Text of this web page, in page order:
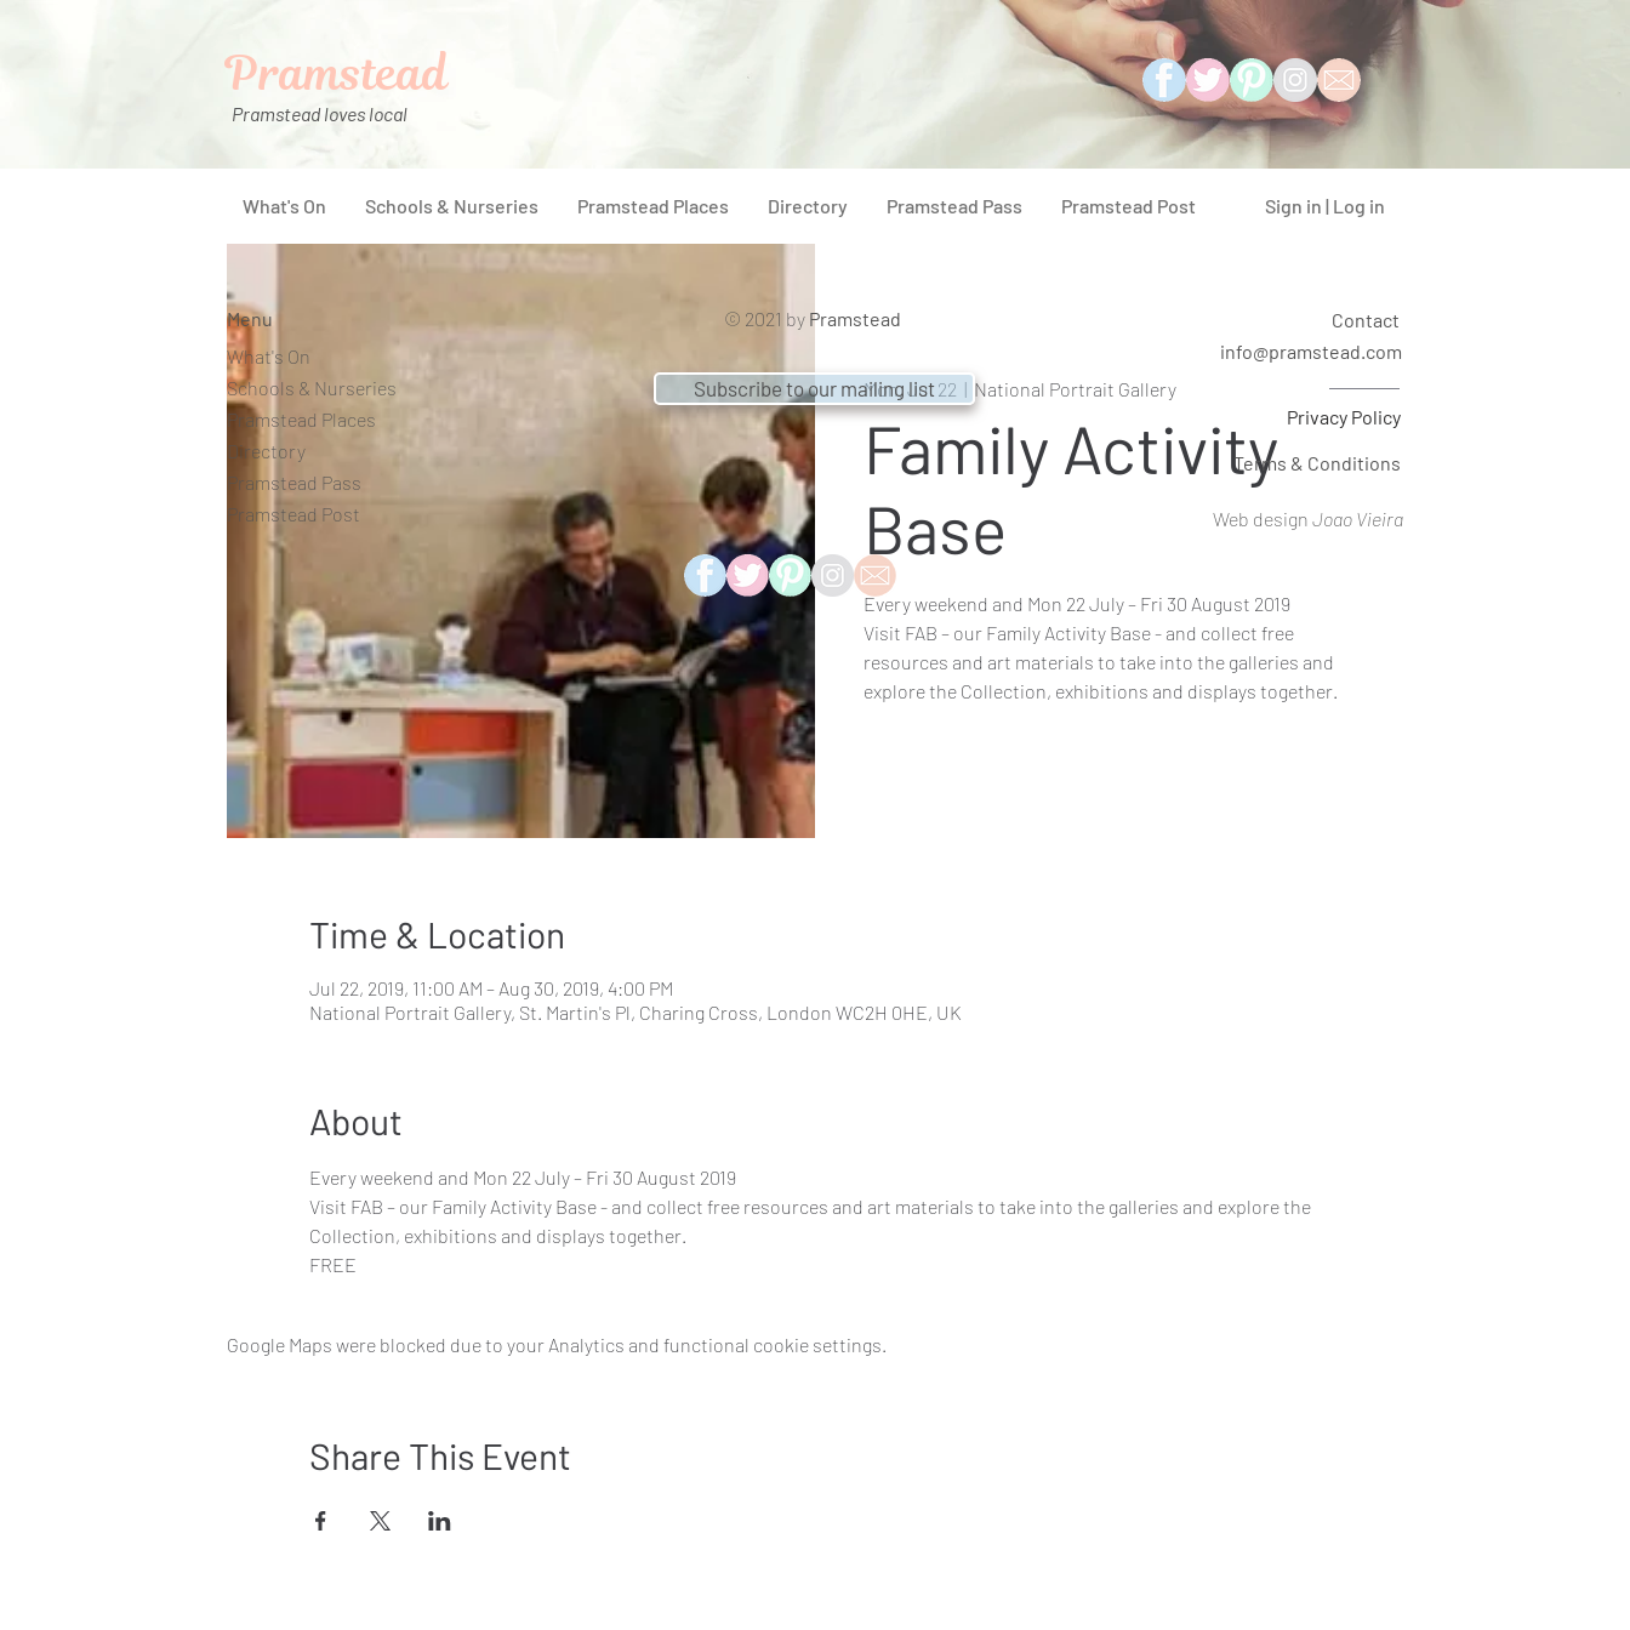
Pramstead loves local
Pramstead
What's On Schools & Nurseries Pramstead Places Directory Pramstead Pass Pramstead Post Sign in | Log in
Mon, Jul 22
  |
National Portrait Gallery
Family Activity
Base
Every weekend and Mon 22 July – Fri 30 August 2019
Visit FAB – our Family Activity Base - and collect free
resources and art materials to take into the galleries and
explore the Collection, exhibitions and displays together.
Time & Location
Jul 22, 2019, 11:00 AM – Aug 30, 2019, 4:00 PM
National Portrait Gallery, St. Martin's Pl, Charing Cross, London WC2H 0HE, UK
About
Every weekend and Mon 22 July – Fri 30 August 2019
Visit FAB – our Family Activity Base - and collect free resources and art materials to take into the galleries and explore the
Collection, exhibitions and displays together.
FREE
Google Maps were blocked due to your Analytics and functional cookie settings.
Share This Event
Menu
What's On
Schools & Nurseries
Pramstead Places
Directory
Pramstead Pass
Pramstead Post
© 2021 by Pramstead
Contact
info@pramstead.com
Subscribe to our mailing list
Privacy Policy
Terms & Conditions
Web design Joao Vieira